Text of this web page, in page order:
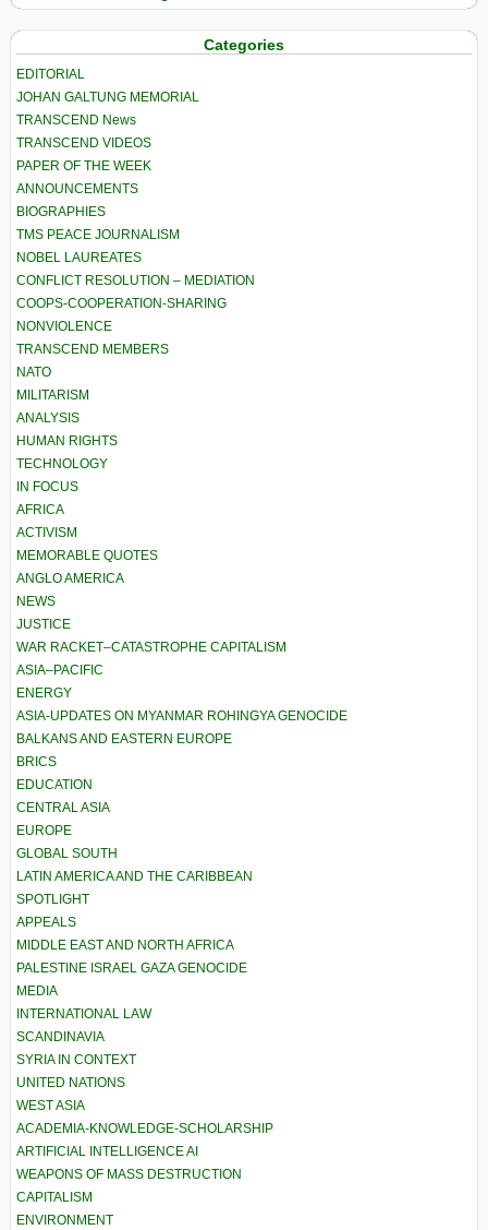
Categories
EDITORIAL
JOHAN GALTUNG MEMORIAL
TRANSCEND News
TRANSCEND VIDEOS
PAPER OF THE WEEK
ANNOUNCEMENTS
BIOGRAPHIES
TMS PEACE JOURNALISM
NOBEL LAUREATES
CONFLICT RESOLUTION – MEDIATION
COOPS-COOPERATION-SHARING
NONVIOLENCE
TRANSCEND MEMBERS
NATO
MILITARISM
ANALYSIS
HUMAN RIGHTS
TECHNOLOGY
IN FOCUS
AFRICA
ACTIVISM
MEMORABLE QUOTES
ANGLO AMERICA
NEWS
JUSTICE
WAR RACKET–CATASTROPHE CAPITALISM
ASIA–PACIFIC
ENERGY
ASIA-UPDATES ON MYANMAR ROHINGYA GENOCIDE
BALKANS AND EASTERN EUROPE
BRICS
EDUCATION
CENTRAL ASIA
EUROPE
GLOBAL SOUTH
LATIN AMERICA AND THE CARIBBEAN
SPOTLIGHT
APPEALS
MIDDLE EAST AND NORTH AFRICA
PALESTINE ISRAEL GAZA GENOCIDE
MEDIA
INTERNATIONAL LAW
SCANDINAVIA
SYRIA IN CONTEXT
UNITED NATIONS
WEST ASIA
ACADEMIA-KNOWLEDGE-SCHOLARSHIP
ARTIFICIAL INTELLIGENCE AI
WEAPONS OF MASS DESTRUCTION
CAPITALISM
ENVIRONMENT